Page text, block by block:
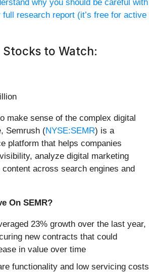
why you should be careful with
full research report (it’s free for active
to Watch:
make sense of the complex digital
Semrush (NYSE:SEMR) is a
platform that helps companies
analyze digital marketing
across search engines and
On SEMR?
23% growth over the last year,
new contracts that could
in value over time
functionality and low servicing costs